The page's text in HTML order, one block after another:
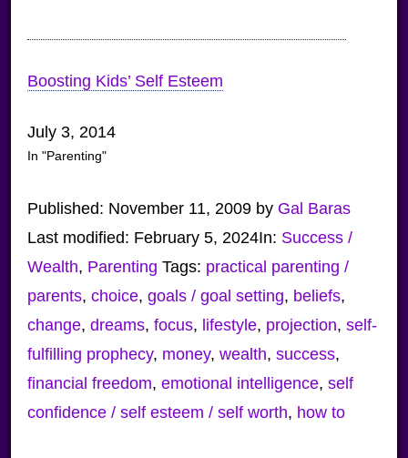
Boosting Kids’ Self Esteem
July 3, 2014
In "Parenting"
Published: November 11, 2009by Gal Baras
Last modified: February 5, 2024In: Success /
Wealth, Parenting Tags: practical parenting /
parents, choice, goals / goal setting, beliefs,
change, dreams, focus, lifestyle, projection, self-
fulfilling prophecy, money, wealth, success,
financial freedom, emotional intelligence, self
confidence / self esteem / self worth, how to